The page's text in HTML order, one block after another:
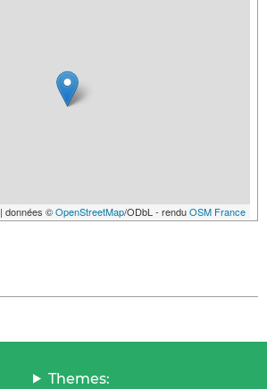
| données ©OpenStreetMap/ODbL - renduOSM France
Themes: